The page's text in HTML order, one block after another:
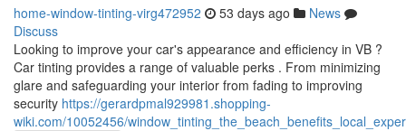
home-window-tinting-virg472952 53 days ago
News
Discuss
Looking to improve your car's appearance and efficiency in VB ?
Car tinting provides a range of valuable perks . From minimizing
glare and safeguarding your interior from fading to improving
security https://gerardpmal929981.shopping-
wiki.com/10052456/